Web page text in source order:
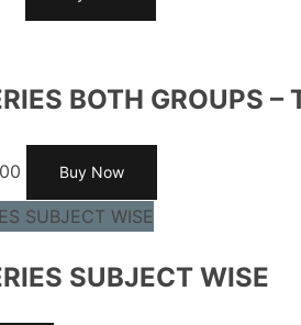
BOTH GROUPS –
Buy Now
SUBJECT WISE